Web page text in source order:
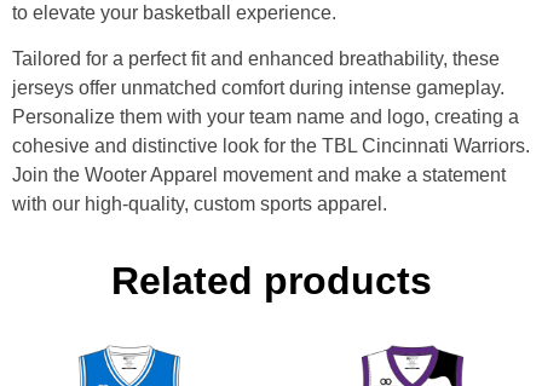
to elevate your basketball experience.
Tailored for a perfect fit and enhanced breathability, these
jerseys offer unmatched comfort during intense gameplay.
Personalize them with your team name and logo, creating a
cohesive and distinctive look for the TBL Cincinnati Warriors.
Join the Wooter Apparel movement and make a statement
with our high-quality, custom sports apparel.
Related products